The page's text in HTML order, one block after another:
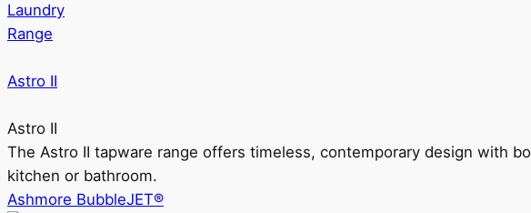
Laundry
Range
Astro II
Astro II
The Astro II tapware range offers timeless, contemporary design with
kitchen or bathroom.
Ashmore BubbleJET®